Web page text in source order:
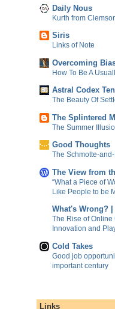
Daily Nous
Kurth from
Siris
Links of Note
Overcoming
How To Be A
Astral Codex Ten
The Beauty Of
The Splintered
The Summer
Good Thoughts
The Schmotte-
The View from
“What a Piece of
Like People to be
What's Wrong?
The Rise of
Innovation and
Cold Takes
Good job
important century
Links